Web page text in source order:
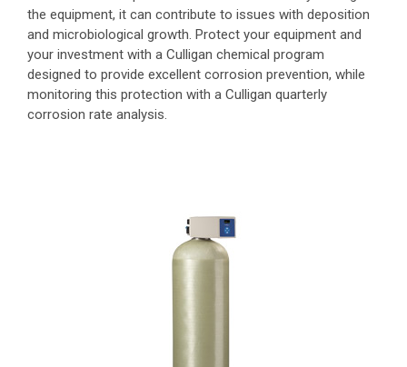
the equipment, it can contribute to issues with deposition
and microbiological growth. Protect your equipment and
your investment with a Culligan chemical program
designed to provide excellent corrosion prevention, while
monitoring this protection with a Culligan quarterly
corrosion rate analysis.